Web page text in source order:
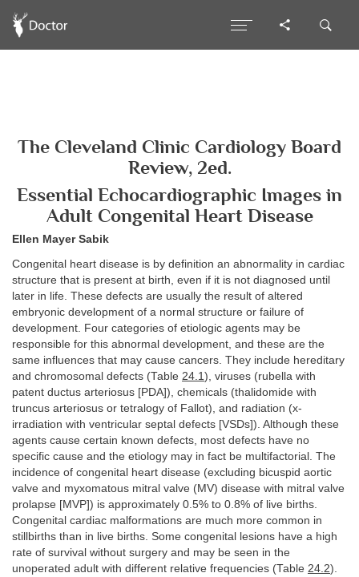
The Cleveland Clinic Cardiology Board
Review, 2ed.
Essential Echocardiographic Images in
Adult Congenital Heart Disease
Ellen Mayer Sabik
Congenital heart disease is by definition an abnormality in cardiac
structure that is present at birth, even if it is not diagnosed until
later in life. These defects are usually the result of altered
embryonic development of a normal structure or failure of
development. Four categories of etiologic agents may be
responsible for this abnormal development, and these are the
same influences that may cause cancers. They include hereditary
and chromosomal defects (Table 24.1 ), viruses (rubella with
patent ductus arteriosus [PDA]), chemicals (thalidomide with
truncus arteriosus or tetralogy of Fallot), and radiation (x-
irradiation with ventricular septal defects [VSDs]). Although these
agents cause certain known defects, most defects have no
specific cause and the etiology may in fact be multifactorial. The
incidence of congenital heart disease (excluding bicuspid aortic
valve and myxomatous mitral valve (MV) disease with mitral valve
prolapse [MVP]) is approximately 0.5% to 0.8% of live births.
Congenital cardiac malformations are much more common in
stillbirths than in live births. Some congenital lesions have a high
rate of survival without surgery and may be seen in the
unoperated adult with different relative frequencies (Table 24.2).